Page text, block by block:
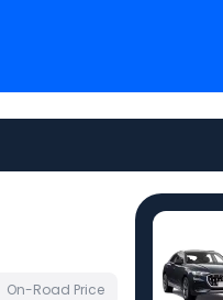
CLE Cabriolet priced
On-Road Price